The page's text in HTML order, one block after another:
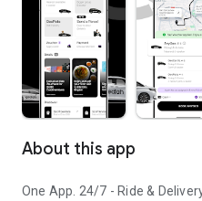
About this app
One App. 24/7 - Ride &